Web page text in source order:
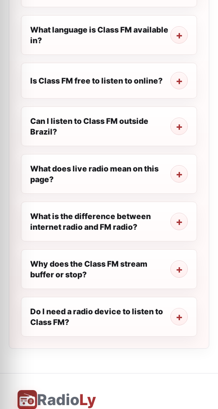
What language is Class FM available
in?
Is Class FM free to listen to online?
Can I listen to Class FM outside
Brazil?
What does live radio mean on this
page?
What is the difference between
internet radio and FM radio?
Why does the Class FM stream
buffer or stop?
Do I need a radio device to listen to
Class FM?
RadioLy